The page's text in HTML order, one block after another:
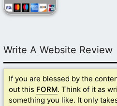
Write A Website Review
If you are blessed by the
out this FORM. Think of it as
something you like. It only